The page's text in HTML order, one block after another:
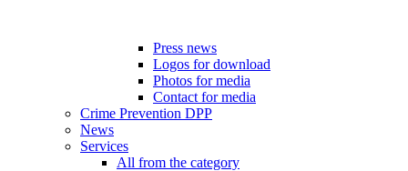
Press news
Logos for download
Photos for media
Contact for media
Crime Prevention DPP
News
Services
All from the category